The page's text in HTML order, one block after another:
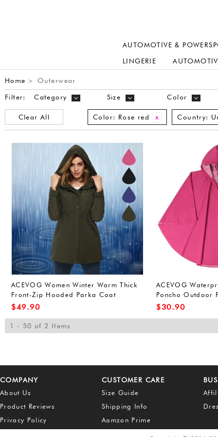
AUTOMOTIVE &
LINGERIE
Home > Outerwear
Filter: Category Size Color
Clear All Color: Rose red Country:
ACEVOG Women Winter Warm Thick
Front-Zip Hooded Parka Coat
Outdoor Waterproof Jacket (L, Army
$49.90
ACEVOG
Poncho Outdoor
for Adults Unisex
$30.90
1 - 50 of 2 Items
COMPANY
About Us
Product Reviews
Privacy Policy
CUSTOMER CARE
Size Guide
Shipping Info
Aamzon Prime